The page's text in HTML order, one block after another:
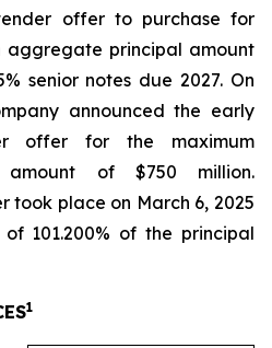
offer to purchase for
aggregate principal amount
senior notes due 2027. On
announced the early
offer for the maximum
amount of $750 million.
took place on March 6, 2025
101.200% of the principal
1